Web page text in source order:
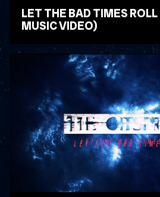
LET THE BAD TIMES
MUSIC VIDEO)
WATCH VIDEO